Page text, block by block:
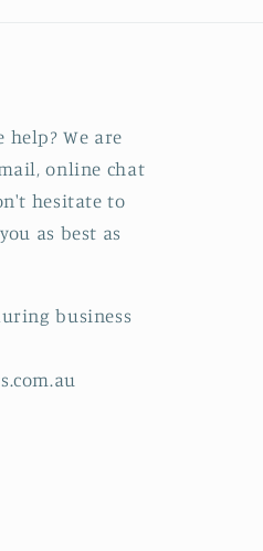
help? We are
online chat
hesitate to
as best as
business